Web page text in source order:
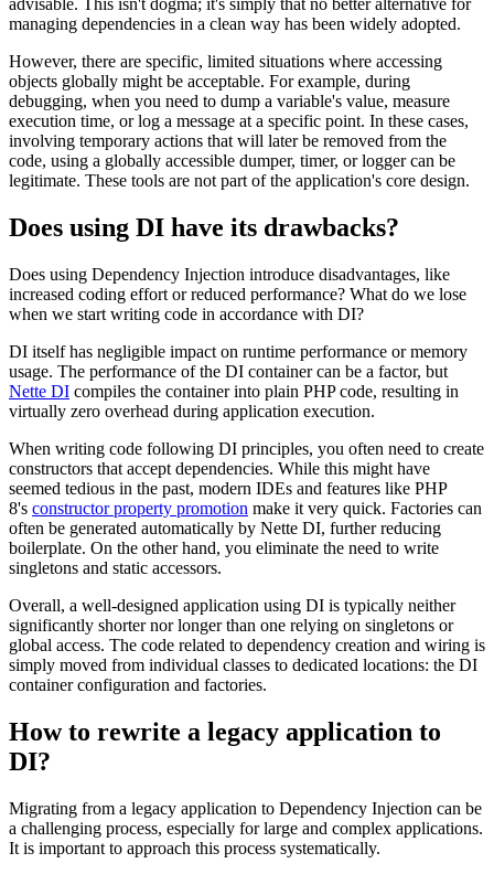
advisable. This isn't dogma; it's simply that no better alternative for
managing dependencies in a clean way has been widely adopted.
However, there are specific, limited situations where accessing
objects globally might be acceptable. For example, during
debugging, when you need to dump a variable's value, measure
execution time, or log a message at a specific point. In these cases,
involving temporary actions that will later be removed from the
code, using a globally accessible dumper, timer, or logger can be
legitimate. These tools are not part of the application's core design.
Does using DI have its drawbacks?
Does using Dependency Injection introduce disadvantages, like
increased coding effort or reduced performance? What do we lose
when we start writing code in accordance with DI?
DI itself has negligible impact on runtime performance or memory
usage. The performance of the DI container can be a factor, but
Nette DI compiles the container into plain PHP code, resulting in
virtually zero overhead during application execution.
When writing code following DI principles, you often need to create
constructors that accept dependencies. While this might have
seemed tedious in the past, modern IDEs and features like PHP
8's constructor property promotion make it very quick. Factories can
often be generated automatically by Nette DI, further reducing
boilerplate. On the other hand, you eliminate the need to write
singletons and static accessors.
Overall, a well-designed application using DI is typically neither
significantly shorter nor longer than one relying on singletons or
global access. The code related to dependency creation and wiring is
simply moved from individual classes to dedicated locations: the DI
container configuration and factories.
How to rewrite a legacy application to
DI?
Migrating from a legacy application to Dependency Injection can be
a challenging process, especially for large and complex applications.
It is important to approach this process systematically.